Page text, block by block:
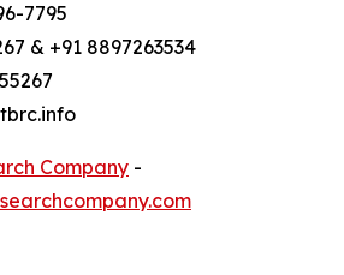
7795
& +91 8897263534
Company -